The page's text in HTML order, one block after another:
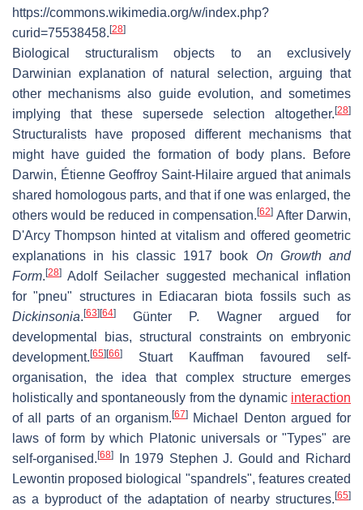
https://commons.wikimedia.org/w/index.php?
curid=75538458.[28]
Biological structuralism objects to an exclusively
Darwinian explanation of natural selection, arguing that
other mechanisms also guide evolution, and sometimes
implying that these supersede selection altogether.[28]
Structuralists have proposed different mechanisms that
might have guided the formation of body plans. Before
Darwin, Étienne Geoffroy Saint-Hilaire argued that animals
shared homologous parts, and that if one was enlarged, the
others would be reduced in compensation.[62] After Darwin,
D'Arcy Thompson hinted at vitalism and offered geometric
explanations in his classic 1917 book On Growth and
Form.[28] Adolf Seilacher suggested mechanical inflation
for "pneu" structures in Ediacaran biota fossils such as
Dickinsonia.[63][64]
Günter P. Wagner argued for
developmental bias, structural constraints on embryonic
development.[65][66]
Stuart Kauffman favoured self-
organisation, the idea that complex structure emerges
holistically and spontaneously from the dynamic interaction
of all parts of an organism.[67] Michael Denton argued for
laws of form by which Platonic universals or "Types" are
self-organised.[68]
In 1979 Stephen J. Gould and Richard
Lewontin proposed biological "spandrels", features created
as a byproduct of the adaptation of nearby structures.[65]